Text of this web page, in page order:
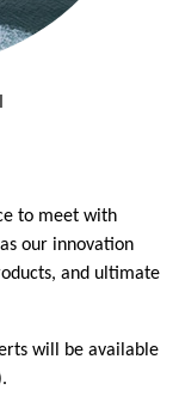
to meet with
our innovation
and ultimate
will be available